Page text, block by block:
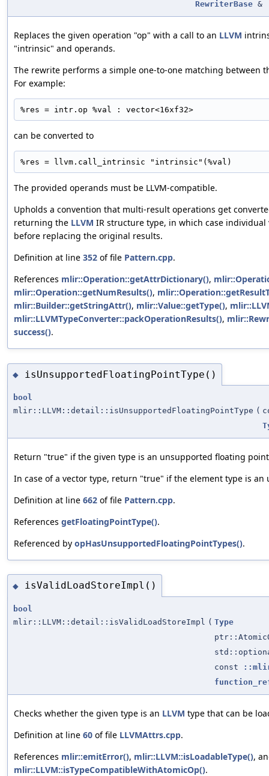
RewriterBase &
Replaces the given operation "op" with a call to an LLVM
"intrinsic" and operands.
The rewrite performs a simple one-to-one matching between
For example:
%res = intr.op %val : vector<16xf32>
can be converted to
%res = llvm.call_intrinsic "intrinsic"(%val)
The provided operands must be LLVM-compatible.
Upholds a convention that multi-result operations get
returning the LLVM IR structure type, in which case
before replacing the original results.
Definition at line 352 of file Pattern.cpp.
References mlir::Operation::getAttrDictionary(),
mlir::Operation::getNumResults(),
mlir::Builder::getStringAttr(), mlir::Value::getType(),
mlir::LLVMTypeConverter::packOperationResults(),
success().
◆ isUnsupportedFloatingPointType()
bool
mlir::LLVM::detail::isUnsupportedFloatingPointType (
Return "true" if the given type is an unsupported floating
In case of a vector type, return "true" if the element type is
Definition at line 662 of file Pattern.cpp.
References getFloatingPointType().
Referenced by opHasUnsupportedFloatingPointTypes().
◆ isValidLoadStoreImpl()
bool
mlir::LLVM::detail::isValidLoadStoreImpl ( Type
const
Checks whether the given type is an LLVM type that can be
Definition at line 60 of file LLVMAttrs.cpp.
References mlir::emitError(), mlir::LLVM::isLoadableType(),
mlir::LLVM::isTypeCompatibleWithAtomicOp().